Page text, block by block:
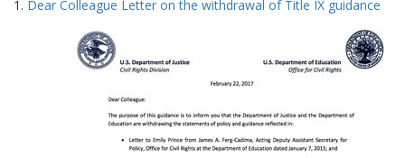
display
Results
1. Dear Colleague Letter on the withdrawal of Title IX guidance